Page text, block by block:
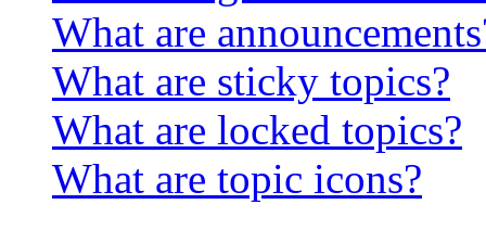
What are
What are sticky topics?
What are locked topics?
What are topic icons?